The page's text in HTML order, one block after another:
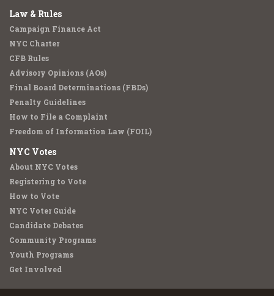
Law & Rules
Campaign Finance Act
NYC Charter
CFB Rules
Advisory Opinions (AOs)
Final Board Determinations (FBDs)
Penalty Guidelines
How to File a Complaint
Freedom of Information Law (FOIL)
NYC Votes
About NYC Votes
Registering to Vote
How to Vote
NYC Voter Guide
Candidate Debates
Community Programs
Youth Programs
Get Involved